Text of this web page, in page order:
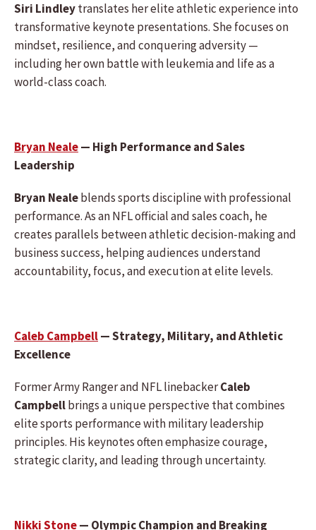
Siri Lindleytranslates her elite athletic experience into
transformative keynote presentations. She focuses on
mindset, resilience, and conquering adversity —
including her own battle with leukemia and life as a
world-class coach.
Bryan Neale— High Performance and Sales
Leadership
Bryan Nealeblends sports discipline with professional
performance. As an NFL official and sales coach, he
creates parallels between athletic decision-making and
business success, helping audiences understand
accountability, focus, and execution at elite levels.
Caleb Campbell— Strategy, Military, and Athletic
Excellence
Former Army Ranger and NFL linebackerCaleb
Campbellbrings a unique perspective that combines
elite sports performance with military leadership
principles. His keynotes often emphasize courage,
strategic clarity, and leading through uncertainty.
Nikki Stone— Olympic Champion and Breaking